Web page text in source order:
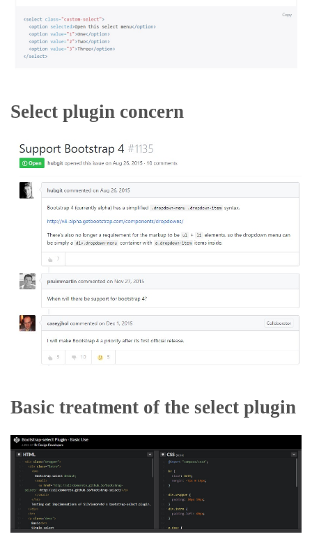
Select plugin concern
Basic treatment of the select plugin